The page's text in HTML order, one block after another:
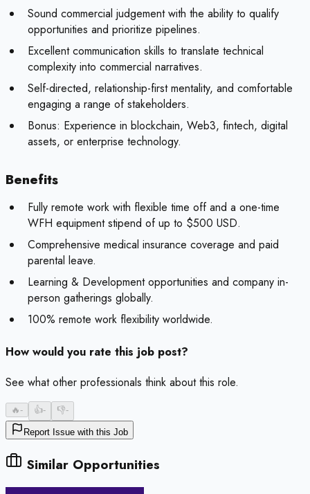
Sound commercial judgement with the ability to qualify
opportunities and prioritize pipelines.
Excellent communication skills to translate technical
complexity into commercial narratives.
Self-directed, relationship-first mentality, and comfortable
engaging a range of stakeholders.
Bonus: Experience in blockchain, Web3, fintech, digital
assets, or enterprise technology.
Benefits
Fully remote work with flexible time off and a one-time
WFH equipment stipend of up to $500 USD.
Comprehensive medical insurance coverage and paid
parental leave.
Learning & Development opportunities and company in-
person gatherings globally.
100% remote work flexibility worldwide.
How would you rate this job post?
See what other professionals think about this role.
🔥- 👍- 👎-
Report Issue with this Job
Similar Opportunities